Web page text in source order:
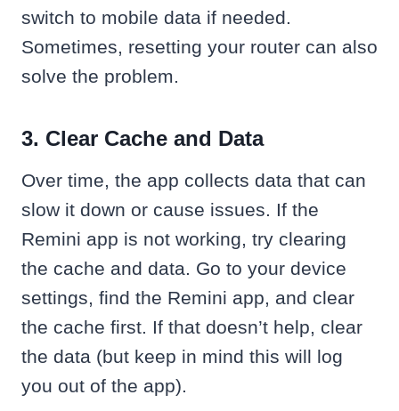
switch to mobile data if needed.
Sometimes, resetting your router can also
solve the problem.
3. Clear Cache and Data
Over time, the app collects data that can
slow it down or cause issues. If the
Remini app is not working, try clearing
the cache and data. Go to your device
settings, find the Remini app, and clear
the cache first. If that doesn’t help, clear
the data (but keep in mind this will log
you out of the app).